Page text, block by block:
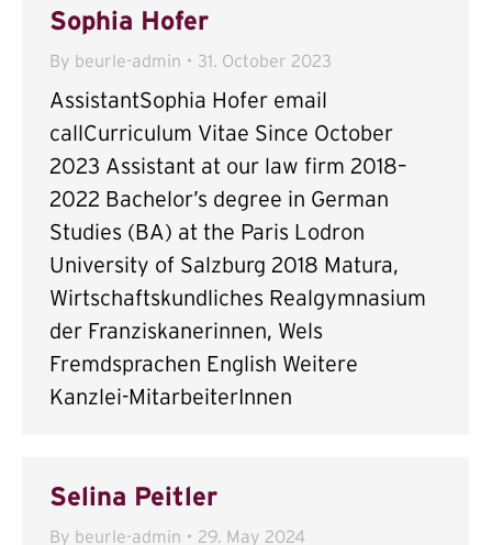
Sophia Hofer
By beurle-admin 31. October 2023
AssistantSophia Hofer email
callCurriculum Vitae Since October
2023 Assistant at our law firm 2018–
2022 Bachelor’s degree in German
Studies (BA) at the Paris Lodron
University of Salzburg 2018 Matura,
Wirtschaftskundliches Realgymnasium
der Franziskanerinnen, Wels
Fremdsprachen English Weitere
Kanzlei-MitarbeiterInnen
Selina Peitler
By beurle-admin 29. May 2024